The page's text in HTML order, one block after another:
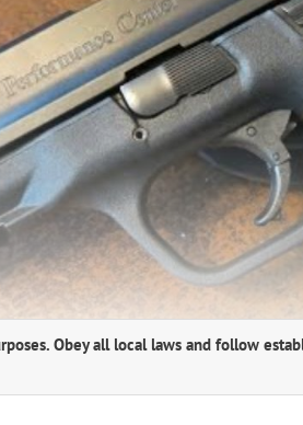
Obey all local laws and follow